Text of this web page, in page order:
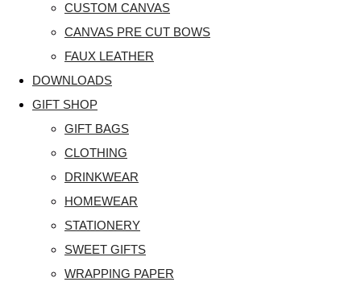
CUSTOM CANVAS
CANVAS PRE CUT BOWS
FAUX LEATHER
DOWNLOADS
GIFT SHOP
GIFT BAGS
CLOTHING
DRINKWEAR
HOMEWEAR
STATIONERY
SWEET GIFTS
WRAPPING PAPER